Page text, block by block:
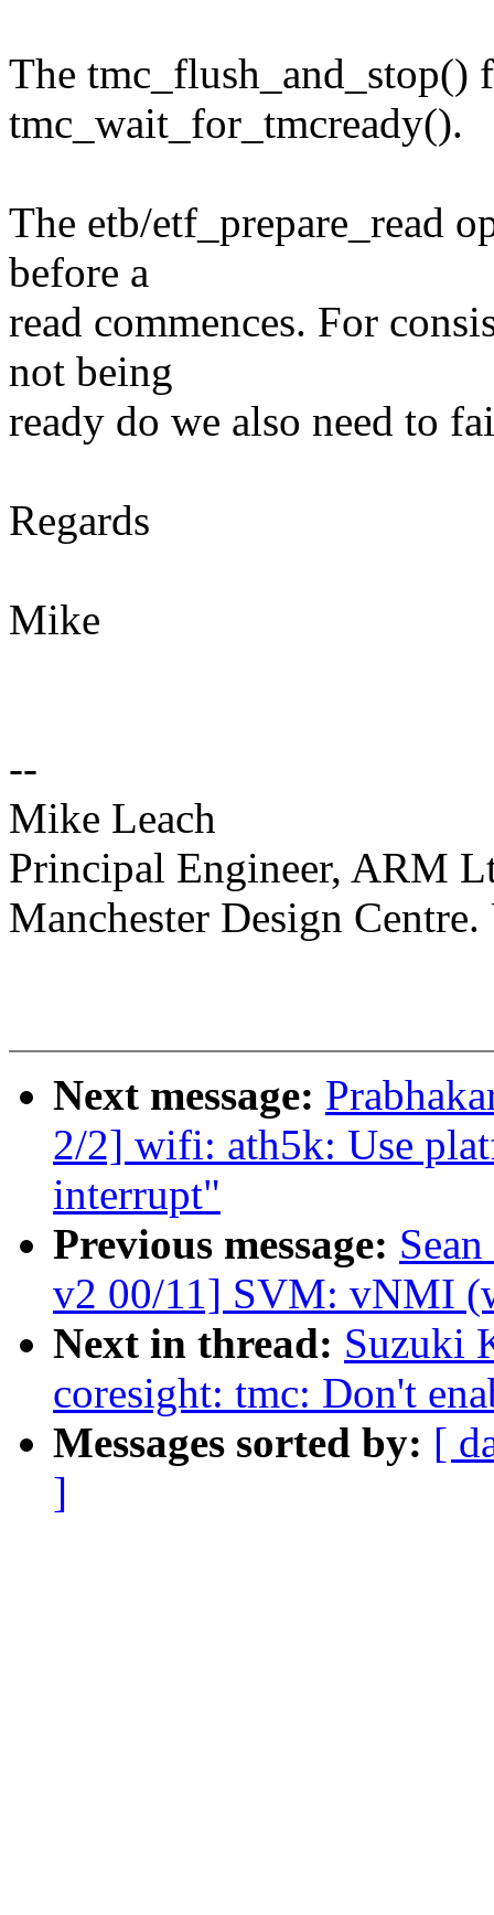
The tmc_flush_and_stop()
tmc_wait_for_tmcready().
The etb/etf_prepare_read
before a
read commences. For
not being
ready do we also need to
Regards
Mike
--
Mike Leach
Principal Engineer, ARM
Manchester Design
Next message:
2/2] wifi: ath5k: Use
interrupt"
Previous message:
v2 00/11] SVM: vNMI
Next in thread: Suzuki
coresight: tmc: Don't
Messages sorted by: [
]